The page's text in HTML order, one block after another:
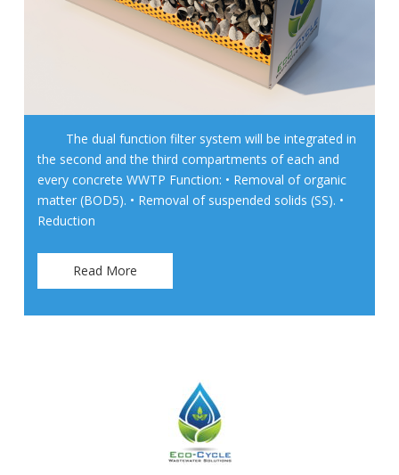
The dual function filter system will be integrated in
the second and the third compartments of each and
every concrete WWTP Function: • Removal of organic
matter (BOD5). • Removal of suspended solids (SS). •
Reduction
Read More